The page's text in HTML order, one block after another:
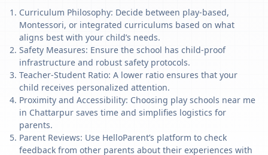
Curriculum Philosophy: Decide between play-based,
Montessori, or integrated curriculums based on what
aligns best with your child’s needs.
Safety Measures: Ensure the school has child-proof
infrastructure and robust safety protocols.
Teacher-Student Ratio: A lower ratio ensures that your
child receives personalized attention.
Proximity and Accessibility: Choosing play schools near me
in Chattarpur saves time and simplifies logistics for
parents.
Parent Reviews: Use HelloParent’s platform to check
feedback from other parents about their experiences with